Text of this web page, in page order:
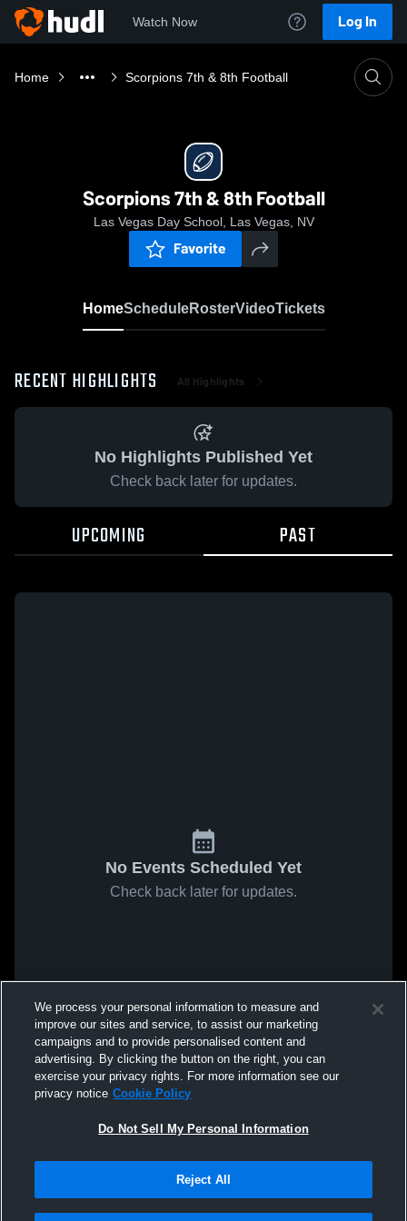
Watch Now Log In
Home Scorpions 7th & 8th Football
Scorpions 7th & 8th Football
Las Vegas Day School, Las Vegas, NV
Favorite
HomeScheduleRosterVideoTickets
RECENT HIGHLIGHTS All Highlights
No Highlights Published Yet
Check back later for updates.
UPCOMING PAST
No Events Scheduled Yet
Check back later for updates.
We process your personal information to measure and
improve our sites and service, to assist our marketing
campaigns and to provide personalised content and
advertising. By clicking the button on the right, you can
exercise your privacy rights. For more information see our
privacy notice Cookie Policy
Do Not Sell My Personal Information
Reject All